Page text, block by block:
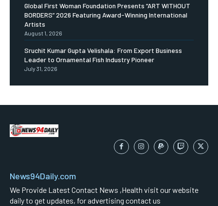
Global First Woman Foundation Presents “ART WITHOUT
BORDERS” 2026 Featuring Award-Winning International
Artists
August 1, 2026
Sruchit Kumar Gupta Velishala: From Export Business
Leader to Ornamental Fish Industry Pioneer
July 31, 2026
News94Daily.com
We Provide Latest Contact News ,Health visit our website
daily to get updates, for advertising contact us